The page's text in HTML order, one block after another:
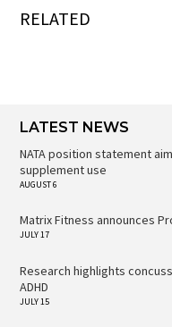
RELATED
LATEST NEWS
NATA position statement
supplement use
AUGUST 6
Matrix Fitness announces
JULY 17
Research highlights
ADHD
JULY 15